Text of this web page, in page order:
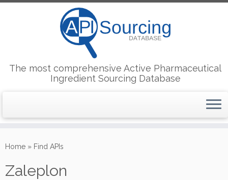
to
The most comprehensive Active Pharmaceutical
Ingredient Sourcing Database
Home » Find APIs
Zaleplon